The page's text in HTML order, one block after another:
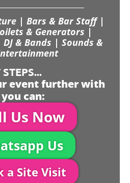
| Bars & Bar Staff |
& Generators |
& Bands | Sounds &
event further with
can:
Us Now
Us
a Site Visit